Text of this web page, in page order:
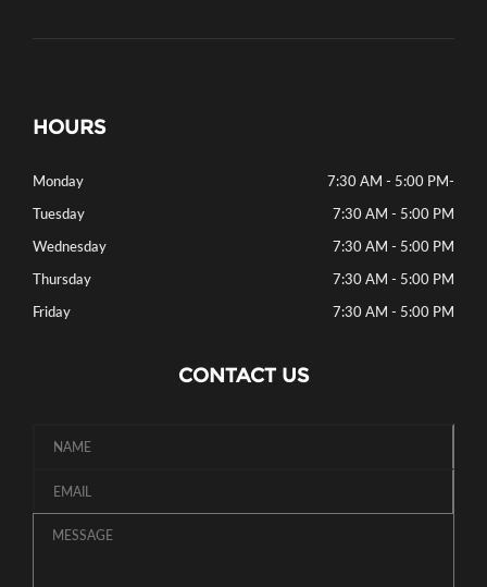
HOURS
-
Monday
7:30 AM - 5:00 PM
Tuesday
7:30 AM - 5:00 PM
Wednesday
7:30 AM - 5:00 PM
Thursday
7:30 AM - 5:00 PM
Friday
7:30 AM - 5:00 PM
CONTACT US